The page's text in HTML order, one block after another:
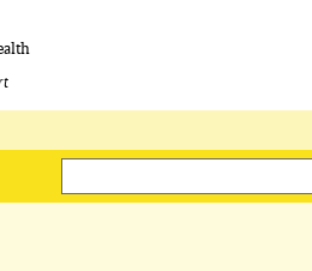
Search